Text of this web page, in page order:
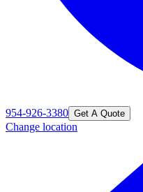
954-926-3380 Get A Quote
Change location